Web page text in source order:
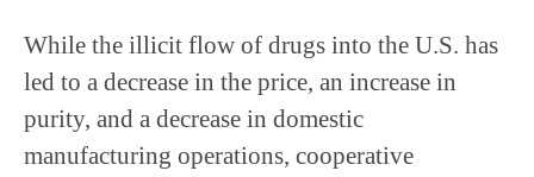
While the illicit flow of drugs into the U.S. has
led to a decrease in the price, an increase in
purity, and a decrease in domestic
manufacturing operations, cooperative